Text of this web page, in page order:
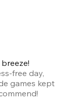
free day,
games kept